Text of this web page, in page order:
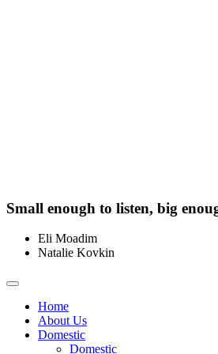
Small enough to listen, big
Eli Moadim
Natalie Kovkin
Toggle
navigationHome
About Us
Domestic
Domestic